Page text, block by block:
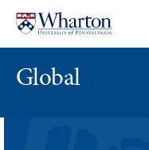
content
main
menu
Global